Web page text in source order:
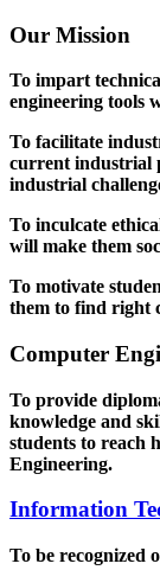
Our Mission
To impart
engineering tools
To facilitate
current industrial
industrial
To inculcate
will make them
To motivate
them to find right
Computer
To provide
knowledge and
students to reach
Engineering.
Information
To be recognized